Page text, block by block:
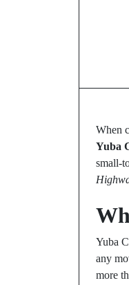
When
Yuba
small-
Yuba
any
more